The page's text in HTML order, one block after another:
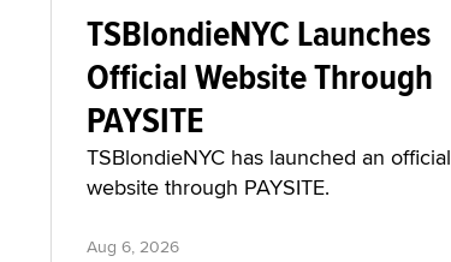
TSBlondieNYC Launches
Official Website Through
PAYSITE
TSBlondieNYC has launched an official
website through PAYSITE.
Aug 6, 2026